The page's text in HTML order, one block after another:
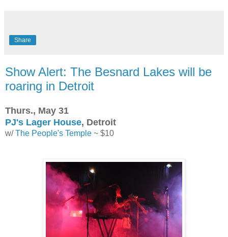
Share
Show Alert: The Besnard Lakes will be
roaring in Detroit
Thurs., May 31
PJ's Lager House, Detroit
w/The People's Temple ~ $10